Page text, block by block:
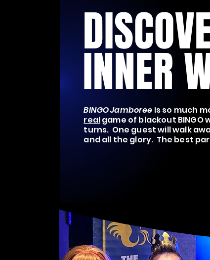
INNER
BINGO Jamboree is so much
realgame of blackout BINGO
turns. One guest will walk
and all the glory. The best